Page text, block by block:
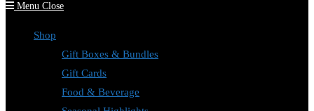
Menu Close
Shop
Gift Boxes & Bundles
Gift Cards
Food & Beverage